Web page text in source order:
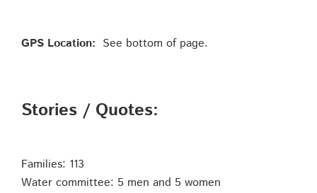
GPS Location: See bottom of page.
Stories / Quotes:
Families: 113
Water committee: 5 men and 5 women